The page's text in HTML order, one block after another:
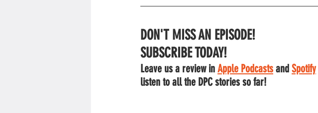
DON'T MISS AN EPISODE!
SUBSCRIBE TODAY!
Leave us a review in Apple Podcasts andSpotify
listen to all the DPC stories so far!